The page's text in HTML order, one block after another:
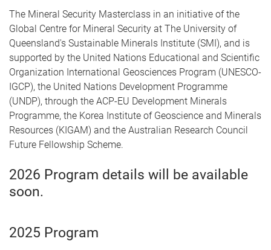
The Mineral Security Masterclass in an initiative of the
Global Centre for Mineral Security at The University of
Queensland's Sustainable Minerals Institute (SMI), and is
supported by the United Nations Educational and Scientific
Organization International Geosciences Program (UNESCO-
IGCP), the United Nations Development Programme
(UNDP), through the ACP-EU Development Minerals
Programme, the Korea Institute of Geoscience and Minerals
Resources (KIGAM) and the Australian Research Council
Future Fellowship Scheme.
2026 Program details will be available
soon.
2025 Program